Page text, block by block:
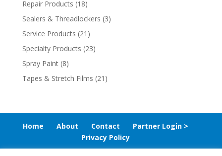
Repair Products (18)
Sealers & Threadlockers (3)
Service Products (21)
Specialty Products (23)
Spray Paint (8)
Tapes & Stretch Films (21)
Home About Contact
Partner Login >
Privacy Policy